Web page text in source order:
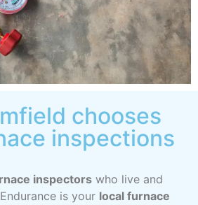
chooses
inspections
inspectors who live and
is your local furnace